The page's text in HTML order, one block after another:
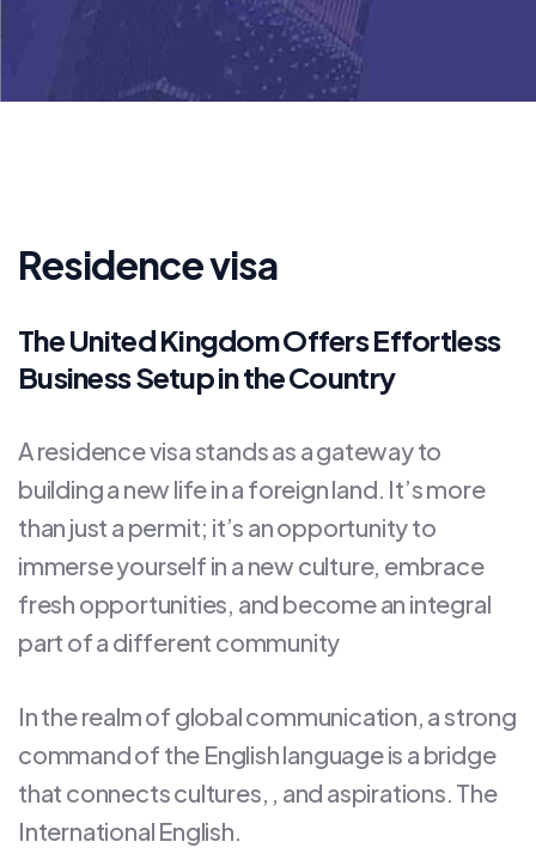
Residence visa
The United Kingdom Offers Effortless
Business Setup in the Country
A residence visa stands as a gateway to
building a new life in a foreign land. It’s more
than just a permit; it’s an opportunity to
immerse yourself in a new culture, embrace
fresh opportunities, and become an integral
part of a different community
In the realm of global communication, a strong
command of the English language is a bridge
that connects cultures, , and aspirations. The
International English.